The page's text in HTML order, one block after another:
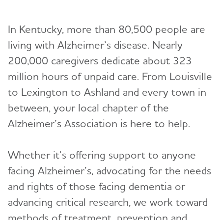
News
In Kentucky, more than 80,500 people are
living with Alzheimer’s disease. Nearly
200,000 caregivers dedicate about 323
million hours of unpaid care. From Louisville
to Lexington to Ashland and every town in
between, your local chapter of the
Alzheimer’s Association is here to help.
Whether it’s offering support to anyone
facing Alzheimer’s, advocating for the needs
and rights of those facing dementia or
advancing critical research, we work toward